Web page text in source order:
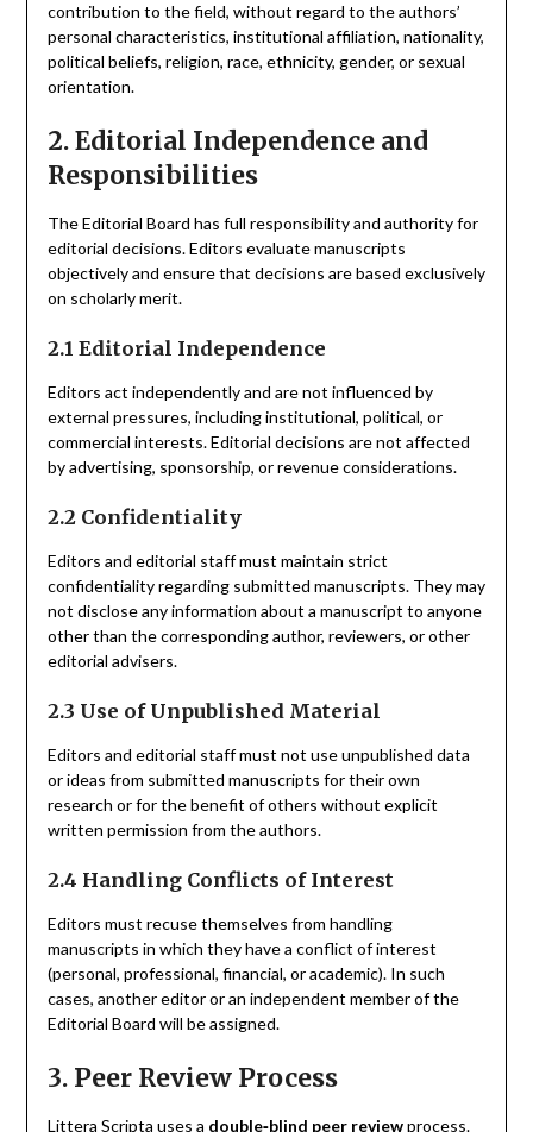
contribution to the field, without regard to the authors’
personal characteristics, institutional affiliation, nationality,
political beliefs, religion, race, ethnicity, gender, or sexual
orientation.
2. Editorial Independence and
Responsibilities
The Editorial Board has full responsibility and authority for
editorial decisions. Editors evaluate manuscripts
objectively and ensure that decisions are based exclusively
on scholarly merit.
2.1 Editorial Independence
Editors act independently and are not influenced by
external pressures, including institutional, political, or
commercial interests. Editorial decisions are not affected
by advertising, sponsorship, or revenue considerations.
2.2 Confidentiality
Editors and editorial staff must maintain strict
confidentiality regarding submitted manuscripts. They may
not disclose any information about a manuscript to anyone
other than the corresponding author, reviewers, or other
editorial advisers.
2.3 Use of Unpublished Material
Editors and editorial staff must not use unpublished data
or ideas from submitted manuscripts for their own
research or for the benefit of others without explicit
written permission from the authors.
2.4 Handling Conflicts of Interest
Editors must recuse themselves from handling
manuscripts in which they have a conflict of interest
(personal, professional, financial, or academic). In such
cases, another editor or an independent member of the
Editorial Board will be assigned.
3. Peer Review Process
Littera Scripta uses a double‑blind peer reviewprocess.